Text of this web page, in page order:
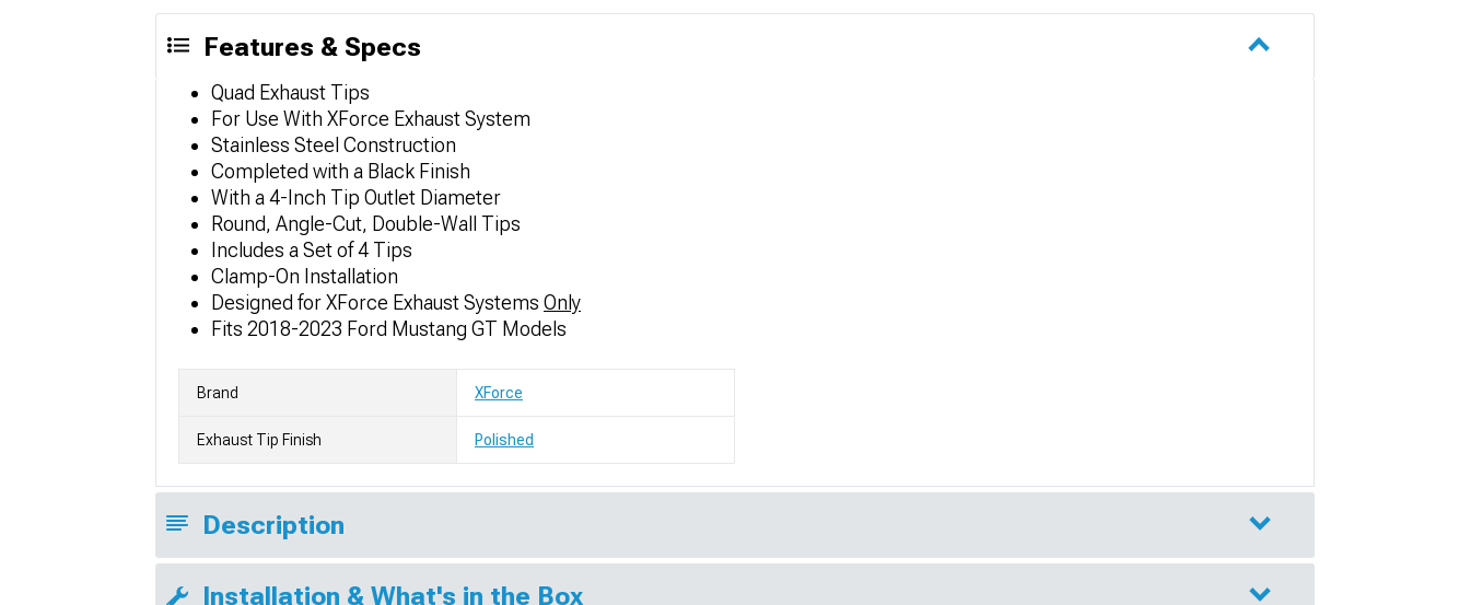
Features & Specs
Quad Exhaust Tips
For Use With XForce Exhaust System
Stainless Steel Construction
Completed with a Black Finish
With a 4-Inch Tip Outlet Diameter
Round, Angle-Cut, Double-Wall Tips
Includes a Set of 4 Tips
Clamp-On Installation
Designed for XForce Exhaust Systems Only
Fits 2018-2023 Ford Mustang GT Models
Brand XForce
Exhaust Tip Finish Polished
Description
Installation & What's in the Box